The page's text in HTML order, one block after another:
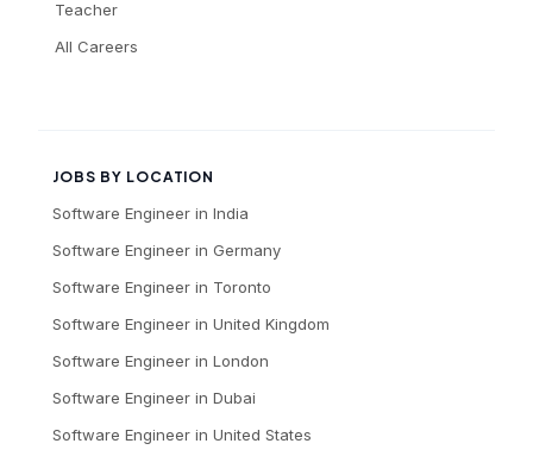
Teacher
All Careers
JOBS BY LOCATION
Software Engineer in India
Software Engineer in Germany
Software Engineer in Toronto
Software Engineer in United Kingdom
Software Engineer in London
Software Engineer in Dubai
Software Engineer in United States